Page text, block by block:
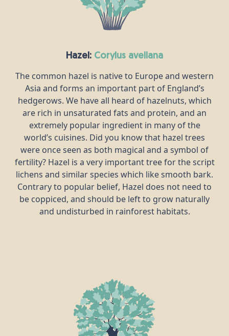
Hazel: corylus avellana
The common hazel is native to Europe and western
Asia and forms an important part of England’s
hedgerows. We have all heard of hazelnuts, which
are rich in unsaturated fats and protein, and an
extremely popular ingredient in many of the
world’s cuisines. Did you know that hazel trees
were once seen as both magical and a symbol of
fertility? Hazel is a very important tree for the script
lichens and similar species which like smooth bark.
Contrary to popular belief, Hazel does not need to
be coppiced, and should be left to grow naturally
and undisturbed in rainforest habitats.